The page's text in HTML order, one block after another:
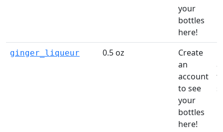
your
bottles
here!
ginger_liqueur 0.5 oz
Create
an
account
to see
your
bottles
here!